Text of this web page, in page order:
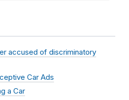
accused of discriminatory
Car Ads
a Car